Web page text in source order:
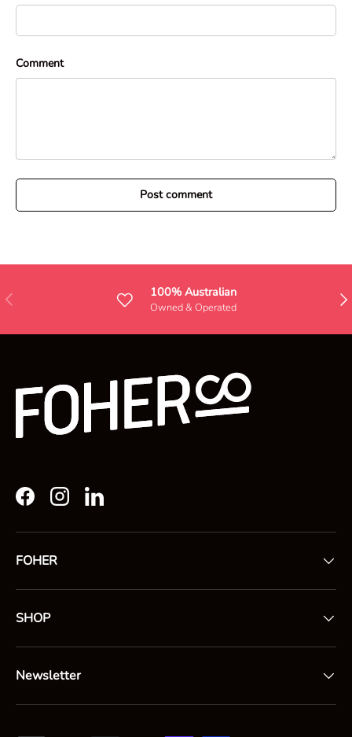
Comment
Post comment
Previous 100% Australian
Owned & Operated
FacebookInstagramLinkedIn
FOHER
SHOP
Newsletter